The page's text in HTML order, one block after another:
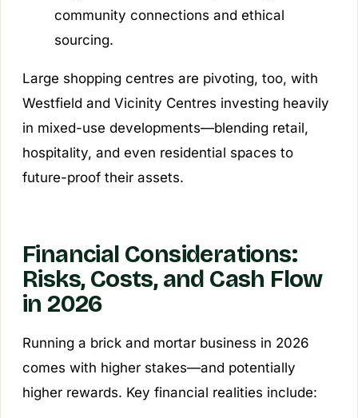
community connections and ethical
sourcing.
Large shopping centres are pivoting, too, with
Westfield and Vicinity Centres investing heavily
in mixed-use developments—blending retail,
hospitality, and even residential spaces to
future-proof their assets.
Financial Considerations:
Risks, Costs, and Cash Flow
in 2026
Running a brick and mortar business in 2026
comes with higher stakes—and potentially
higher rewards. Key financial realities include: